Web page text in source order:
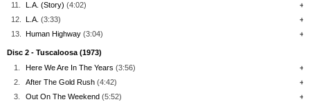
11.
L.A. (Story) (4:02)
+
12.
L.A. (3:33)
+
13.
Human Highway (3:04) +
Disc 2 - Tuscaloosa (1973)
1.
Here We Are In The Years (3:56)
+
2.
After The Gold Rush (4:42)
+
3.
Out On The Weekend (5:52)
+